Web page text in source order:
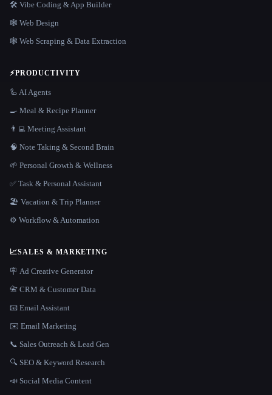
🛠️ Vibe Coding & App Builder
🕸 Web Design
🕸️ Web Scraping & Data Extraction
⚡PRODUCTIVITY
🦾 AI Agents
🍳 Meal & Recipe Planner
👨‍💻 Meeting Assistant
🧠 Note Taking & Second Brain
🌱 Personal Growth & Wellness
✅ Task & Personal Assistant
🏖 Vacation & Trip Planner
⚙️ Workflow & Automation
📈SALES & MARKETING
🪧 Ad Creative Generator
📇 CRM & Customer Data
📧 Email Assistant
✉️ Email Marketing
📞 Sales Outreach & Lead Gen
🔍 SEO & Keyword Research
📣 Social Media Content